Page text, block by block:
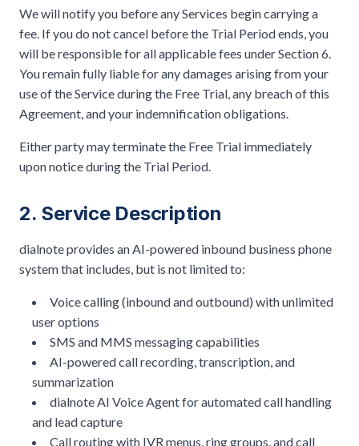
We will notify you before any Services begin carrying a
fee. If you do not cancel before the Trial Period ends, you
will be responsible for all applicable fees under Section 6.
You remain fully liable for any damages arising from your
use of the Service during the Free Trial, any breach of this
Agreement, and your indemnification obligations.
Either party may terminate the Free Trial immediately
upon notice during the Trial Period.
2. Service Description
dialnote provides an AI-powered inbound business phone
system that includes, but is not limited to:
Voice calling (inbound and outbound) with unlimited
user options
SMS and MMS messaging capabilities
AI-powered call recording, transcription, and
summarization
dialnote AI Voice Agent for automated call handling
and lead capture
Call routing with IVR menus, ring groups, and call